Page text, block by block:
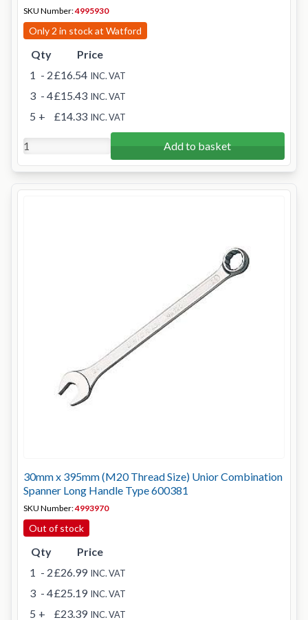
SKU Number:4995930
Only 2 in stock at Watford
Qty
Price
1 - 2£16.54 INC. VAT
3 - 4£15.43 INC. VAT
5 + £14.33 INC. VAT
Add to basket
30mm x 395mm (M20 Thread Size) Unior Combination
Spanner Long Handle Type 600381
SKU Number:4993970
Out of stock
Qty
Price
1 - 2£26.99 INC. VAT
3 - 4£25.19 INC. VAT
5 + £23.39 INC. VAT